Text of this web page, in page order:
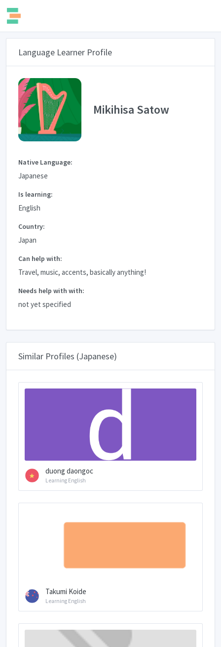
Language Learner Profile
Mikihisa Satow
Native Language:
Japanese
Is learning:
English
Country:
Japan
Can help with:
Travel, music, accents, basically anything!
Needs help with with:
not yet specified
Similar Profiles (Japanese)
duong daongoc
Learning English
Takumi Koide
Learning English